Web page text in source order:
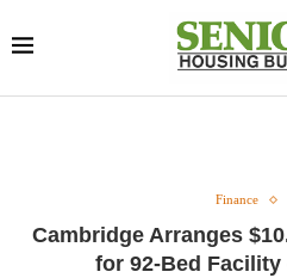
Finance
Cambridge Arranges
for 92-Bed Facility